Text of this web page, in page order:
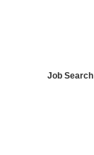
Job Search